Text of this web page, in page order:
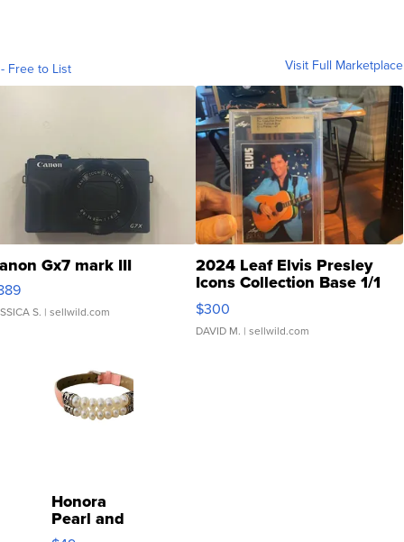
Free to List Visit Full Marketplace
Gx7 mark III
S. | sellwild.com
2024 Leaf Elvis Presley
Icons Collection Base 1/1
SSP Clear ...
$300
DAVID M. | sellwild.com
Honora
Pearl and
Pink